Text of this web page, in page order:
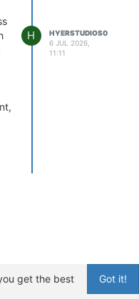
H
HYERSTUDIOS0
6 JUL 2026,
11:11
Got it!
get the best